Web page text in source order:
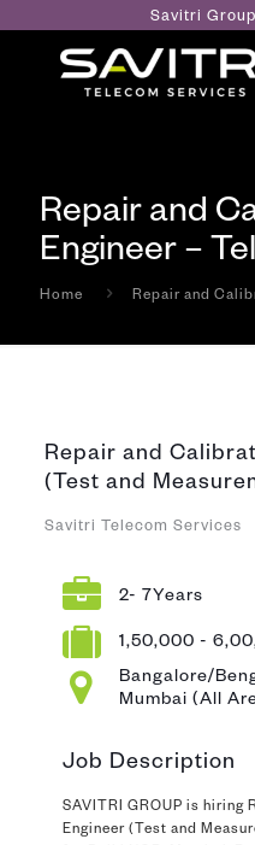
Savitri Group
Repair and
Engineer –
Home Repair and
Repair and
(Test and
Savitri Telecom Services
2- 7Years
1,50,000 -
Bangalore/
Mumbai (All
Job Description
SAVITRI GROUP is hiring
Engineer (Test and